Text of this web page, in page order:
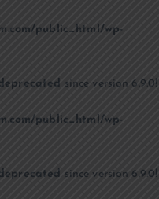
public_html/wp-
since version 6.9.0!
public_html/wp-
since version 6.9.0!